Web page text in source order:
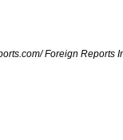
Foreign Reports